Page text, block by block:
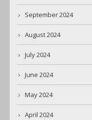
September 2024
August 2024
July 2024
June 2024
May 2024
April 2024